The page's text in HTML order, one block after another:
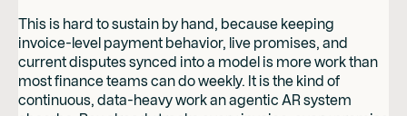
This is hard to sustain by hand, because keeping
invoice-level payment behavior, live promises, and
current disputes synced into a model is more work than
most finance teams can do weekly. It is the kind of
continuous, data-heavy work an agentic AR system